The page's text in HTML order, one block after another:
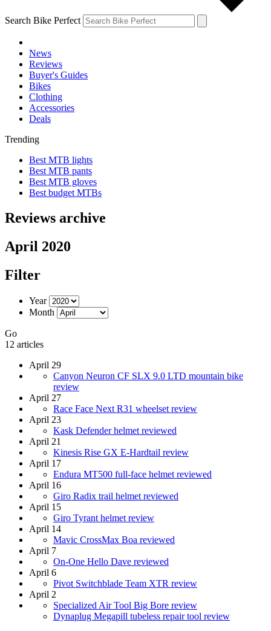
Search Bike Perfect
News
Reviews
Buyer's Guides
Bikes
Clothing
Accessories
Deals
Trending
Best MTB lights
Best MTB pants
Best MTB gloves
Best budget MTBs
Reviews archive
April 2020
Filter
Year
Month
Go
12 articles
April 29
Canyon Neuron CF SLX 9.0 LTD mountain bike
review
April 27
Race Face Next R31 wheelset review
April 23
Kask Defender helmet reviewed
April 21
Kinesis Rise GX E-Hardtail review
April 17
Endura MT500 full-face helmet reviewed
April 16
Giro Radix trail helmet reviewed
April 15
Giro Tyrant helmet review
April 14
Mavic CrossMax Boa reviewed
April 7
On-One Hello Dave reviewed
April 6
Pivot Switchblade Team XTR review
April 2
Specialized Air Tool Big Bore review
Dynaplug Megapill tubeless repair tool review